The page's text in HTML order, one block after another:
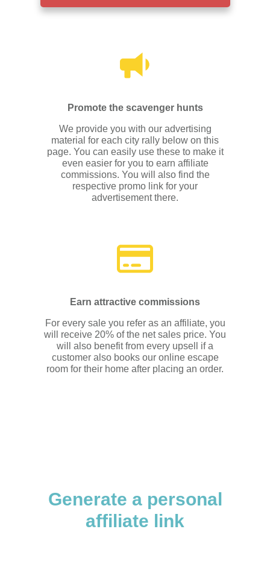
Promote the scavenger hunts
We provide you with our advertising
material for each city rally below on this
page. You can easily use these to make it
even easier for you to earn affiliate
commissions. You will also find the
respective promo link for your
advertisement there.
Earn attractive commissions
For every sale you refer as an affiliate, you
will receive 20% of the net sales price. You
will also benefit from every upsell if a
customer also books our online escape
room for their home after placing an order.
Generate a personal
affiliate link